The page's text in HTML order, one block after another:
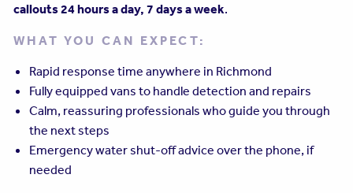
callouts 24 hours a day, 7 days a week.
WHAT YOU CAN EXPECT:
Rapid response time anywhere in Richmond
Fully equipped vans to handle detection and repairs
Calm, reassuring professionals who guide you through
the next steps
Emergency water shut-off advice over the phone, if
needed